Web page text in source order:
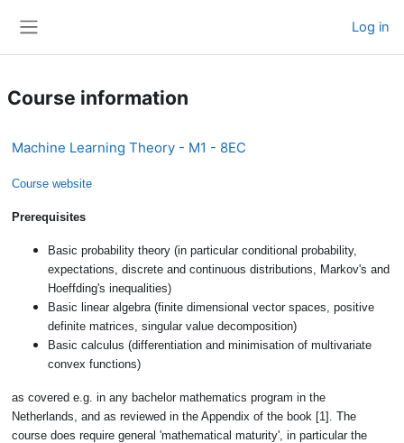
Log in
Course information
Machine Learning Theory - M1 - 8EC
Course website
Prerequisites
Basic probability theory (in particular conditional probability,
expectations, discrete and continuous distributions, Markov's and
Hoeffding's inequalities)
Basic linear algebra (finite dimensional vector spaces, positive
definite matrices, singular value decomposition)
Basic calculus (differentiation and minimisation of multivariate
convex functions)
as covered e.g. in any bachelor mathematics program in the
Netherlands, and as reviewed in the Appendix of the book [1]. The
course does require general 'mathematical maturity', in particular the